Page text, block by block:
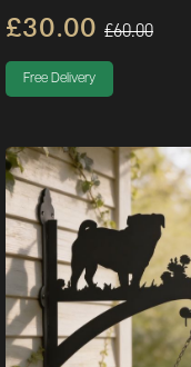
£30.00 £60.00
Free Delivery